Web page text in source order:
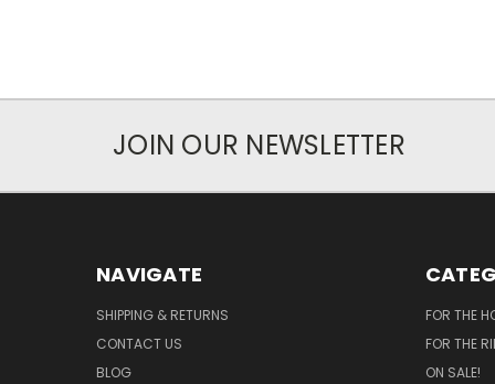
JOIN OUR NEWSLETTER
NAVIGATE
SHIPPING & RETURNS
CONTACT US
BLOG
FOR THE
FOR THE
ON SALE!